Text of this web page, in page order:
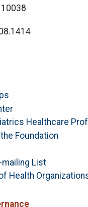
10038
Healthcare
Foundation
mailing List
Health